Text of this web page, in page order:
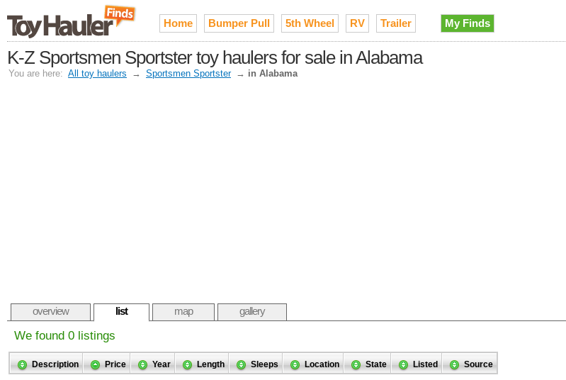
Home Bumper Pull 5th Wheel RV Trailer My Finds
K-Z Sportsmen Sportster toy haulers for sale in Alabama
You are here: All toy haulers → Sportsmen Sportster → in Alabama
overview list map gallery
We found 0 listings
Description Price Year Length Sleeps Location State Listed Source